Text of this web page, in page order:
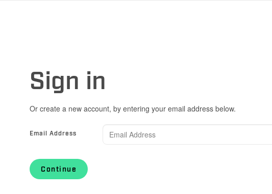
Sign in
Or create a new account, by entering your email address below.
Email Address
Continue